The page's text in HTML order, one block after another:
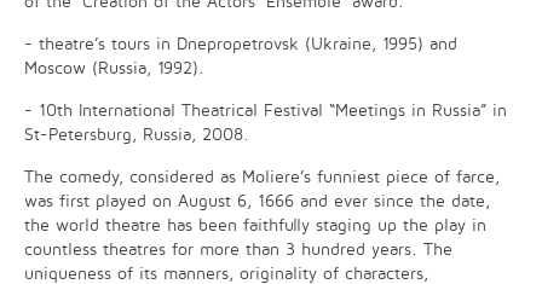
- theatre’s tours in Dnepropetrovsk (Ukraine, 1995) and
Moscow (Russia, 1992).
- 10th International Theatrical Festival “Meetings in Russia” in
St-Petersburg, Russia, 2008.
The comedy, considered as Moliere’s funniest piece of farce,
was first played on August 6, 1666 and ever since the date,
the world theatre has been faithfully staging up the play in
countless theatres for more than 3 hundred years. The
uniqueness of its manners, originality of characters,